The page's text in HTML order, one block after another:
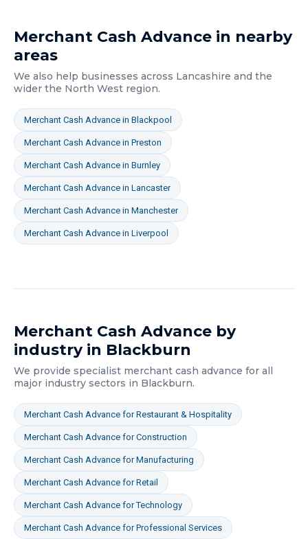
Merchant Cash Advance in nearby
areas
We also help businesses across Lancashire and the
wider the North West region.
Merchant Cash Advance in Blackpool
Merchant Cash Advance in Preston
Merchant Cash Advance in Burnley
Merchant Cash Advance in Lancaster
Merchant Cash Advance in Manchester
Merchant Cash Advance in Liverpool
Merchant Cash Advance by
industry in Blackburn
We provide specialist merchant cash advance for all
major industry sectors in Blackburn.
Merchant Cash Advance forRestaurant & Hospitality
Merchant Cash Advance forConstruction
Merchant Cash Advance forManufacturing
Merchant Cash Advance forRetail
Merchant Cash Advance forTechnology
Merchant Cash Advance forProfessional Services